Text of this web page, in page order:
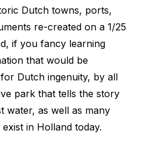
Dutch towns, ports,
re-created on a 1/25
if you fancy learning
that would be
Dutch ingenuity, by all
park that tells the story
water, as well as many
in Holland today.